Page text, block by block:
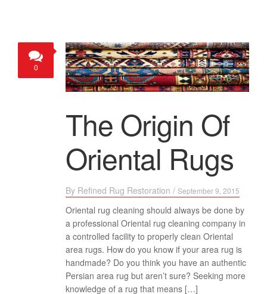
0
The Origin Of
Oriental Rugs
By Refined Rug Restoration / September 9, 2015
Oriental rug cleaning should always be done by
a professional Oriental rug cleaning company in
a controlled facility to properly clean Oriental
area rugs. How do you know if your area rug is
handmade? Do you think you have an authentic
Persian area rug but aren’t sure? Seeking more
knowledge of a rug that means […]